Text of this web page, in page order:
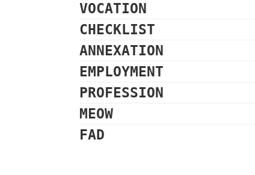
VOCATION
CHECKLIST
ANNEXATION
EMPLOYMENT
PROFESSION
MEOW
FAD